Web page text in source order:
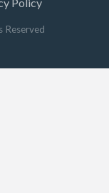
Reserved